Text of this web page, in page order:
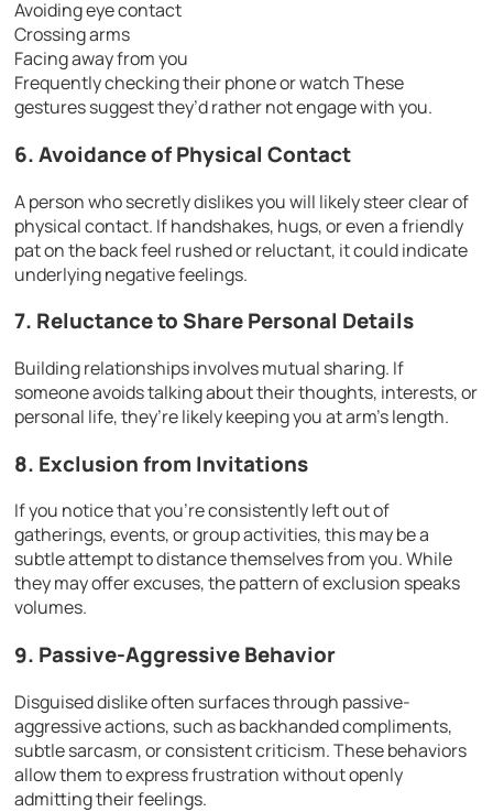
Avoiding eye contact
Crossing arms
Facing away from you
Frequently checking their phone or watch These
gestures suggest they’d rather not engage with you.
6. Avoidance of Physical Contact
A person who secretly dislikes you will likely steer clear of
physical contact. If handshakes, hugs, or even a friendly
pat on the back feel rushed or reluctant, it could indicate
underlying negative feelings.
7. Reluctance to Share Personal Details
Building relationships involves mutual sharing. If
someone avoids talking about their thoughts, interests, or
personal life, they’re likely keeping you at arm’s length.
8. Exclusion from Invitations
If you notice that you’re consistently left out of
gatherings, events, or group activities, this may be a
subtle attempt to distance themselves from you. While
they may offer excuses, the pattern of exclusion speaks
volumes.
9. Passive-Aggressive Behavior
Disguised dislike often surfaces through passive-
aggressive actions, such as backhanded compliments,
subtle sarcasm, or consistent criticism. These behaviors
allow them to express frustration without openly
admitting their feelings.